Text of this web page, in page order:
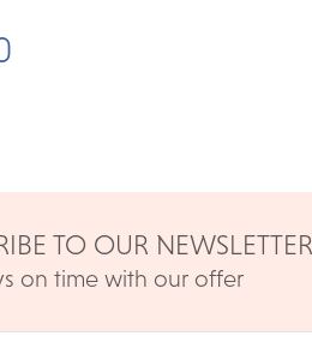
TO OUR NEWSLETTER
on time with our offer